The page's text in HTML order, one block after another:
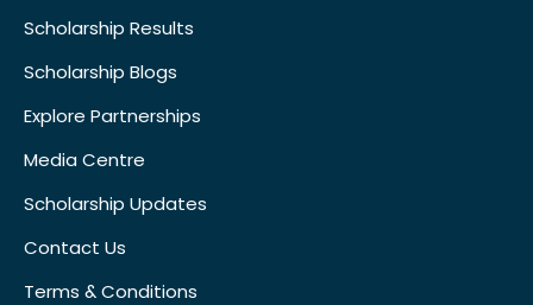
Scholarship Results
Scholarship Blogs
Explore Partnerships
Media Centre
Scholarship Updates
Contact Us
Terms & Conditions